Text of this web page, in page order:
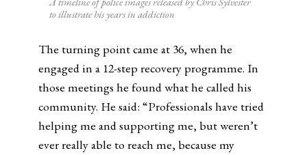
to illustrate his years in addiction
The turning point came at 36, when he
engaged in a 12-step recovery programme. In
those meetings he found what he called his
community. He said: “Professionals have tried
helping me and supporting me, but weren’t
ever really able to reach me, because my